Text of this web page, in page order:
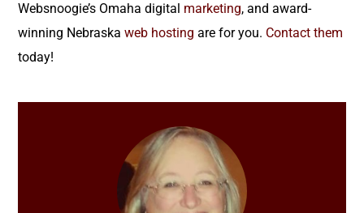
Websnoogie’s Omaha digital marketing, and award-
winning Nebraskaweb hosting are for you. Contact them
today!